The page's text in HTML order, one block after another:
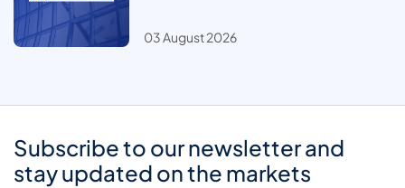
03 August 2026
Subscribe to our newsletter and
stay updated on the markets